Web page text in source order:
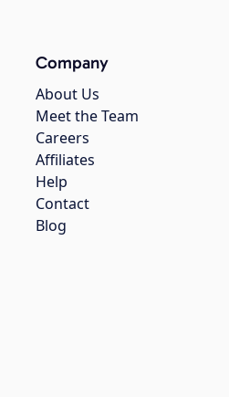
Company
About Us
Meet the Team
Careers
Affiliates
Help
Contact
Blog